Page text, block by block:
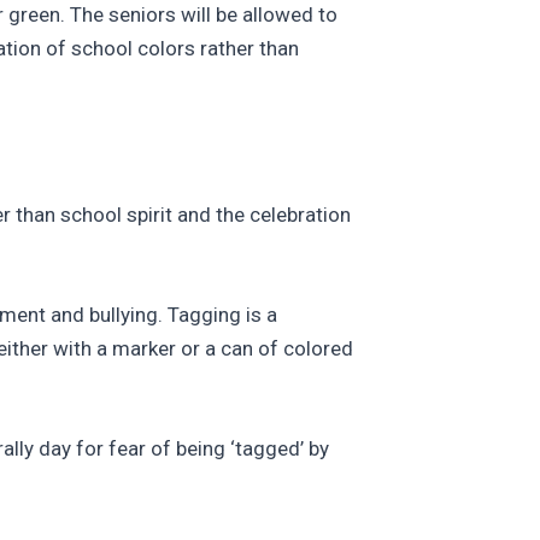
The seniors will be allowed to
of school colors rather than
than school spirit and the celebration
and bullying. Tagging is a
with a marker or a can of colored
day for fear of being ‘tagged’ by